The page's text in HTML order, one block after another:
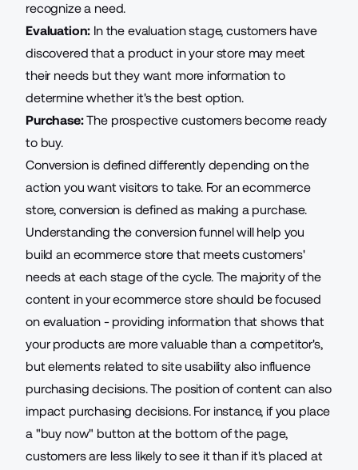
recognize a need.
Evaluation: In the evaluation stage, customers have
discovered that a product in your store may meet
their needs but they want more information to
determine whether it's the best option.
Purchase:The prospective customers become ready
to buy.
Conversion is defined differently depending on the
action you want visitors to take. For an ecommerce
store, conversion is defined as making a purchase.
Understanding the conversion funnel will help you
build an ecommerce store that meets customers'
needs at each stage of the cycle. The majority of the
content in your ecommerce store should be focused
on evaluation - providing information that shows that
your products are more valuable than a competitor's,
but elements related to site usability also influence
purchasing decisions. The position of content can also
impact purchasing decisions. For instance, if you place
a "buy now" button at the bottom of the page,
customers are less likely to see it than if it's placed at